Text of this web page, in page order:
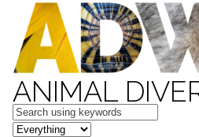
ANIMAL
Keywords
in feature